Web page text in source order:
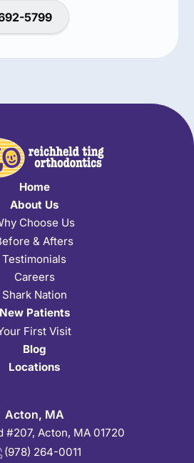
5799
Acton, MA
#207, Acton, MA 01720
(978) 264-0011
Home
About Us
Choose Us
& Afters
Testimonials
Careers
Shark Nation
New Patients
First Visit
Blog
Locations